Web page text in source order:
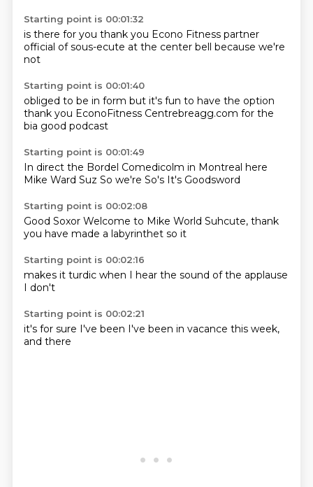
Starting point is 00:01:32
is there for you thank you Econo Fitness partner
official of sous-ecute at the center bell because we're
not
Starting point is 00:01:40
obliged to be in form but it's fun to have the option
thank you EconoFitness Centrebreagg.com for the
bia good podcast
Starting point is 00:01:49
In direct the Bordel Comedicolm in Montreal here
Mike Ward Suz So we're So's It's Goodsword
Starting point is 00:02:08
Good Soxor Welcome to Mike World Suhcute, thank
you have made a labyrinthet so it
Starting point is 00:02:16
makes it turdic when I hear the sound ofthe applause
I don't
Starting point is 00:02:21
it's for sure I've been I've been in vacance this week,
and there